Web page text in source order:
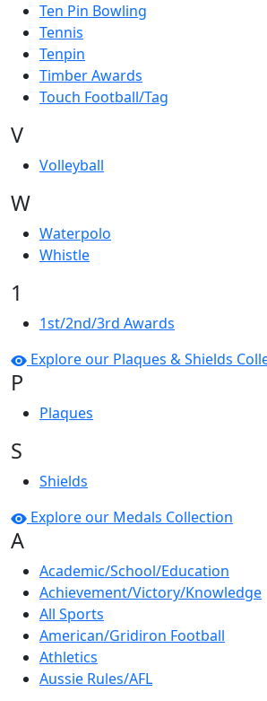
Ten Pin Bowling
Tennis
Tenpin
Timber Awards
Touch Football/Tag
V
Volleyball
W
Waterpolo
Whistle
1
1st/2nd/3rd Awards
Explore our Plaques & Shields
P
Plaques
S
Shields
Explore our Medals Collection
A
Academic/School/Education
Achievement/Victory/Knowledge
All Sports
American/Gridiron Football
Athletics
Aussie Rules/AFL